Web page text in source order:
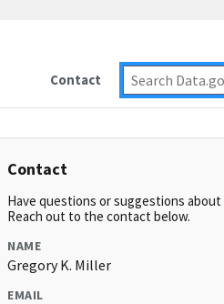
Contact
Contact
Have questions or suggestions
Reach out to the contact below.
NAME
Gregory K. Miller
EMAIL